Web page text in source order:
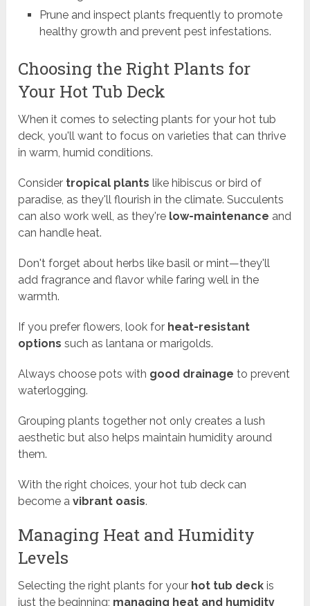
Prune and inspect plants frequently to promote
healthy growth and prevent pest infestations.
Choosing the Right Plants for
Your Hot Tub Deck
When it comes to selecting plants for your hot tub
deck, you'll want to focus on varieties that can thrive
in warm, humid conditions.
Consider tropical plants like hibiscus or bird of
paradise, as they'll flourish in the climate. Succulents
can also work well, as they're low-maintenance and
can handle heat.
Don't forget about herbs like basil or mint—they'll
add fragrance and flavor while faring well in the
warmth.
If you prefer flowers, look for heat-resistant
options such as lantana or marigolds.
Always choose pots with good drainage to prevent
waterlogging.
Grouping plants together not only creates a lush
aesthetic but also helps maintain humidity around
them.
With the right choices, your hot tub deck can
become avibrant oasis.
Managing Heat and Humidity
Levels
Selecting the right plants for your hot tub deck is
just the beginning; managing heat and humidity